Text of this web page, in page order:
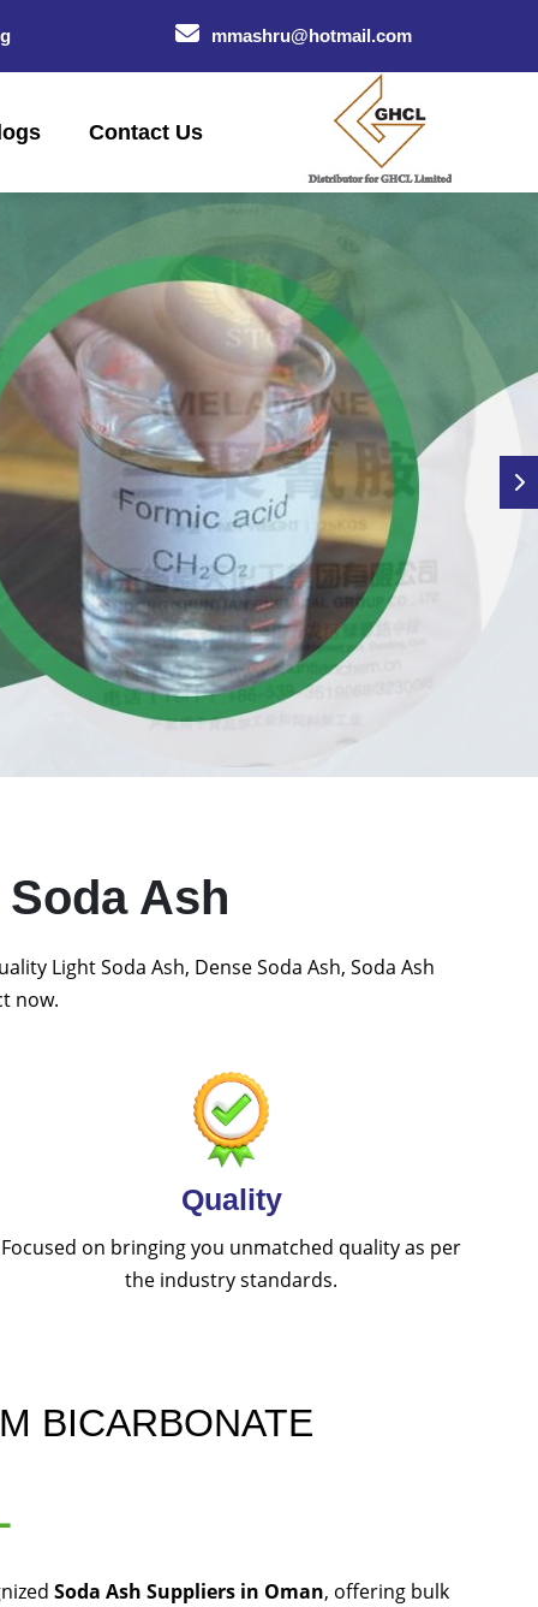
mmashru@hotmail.com
Contact Us
Ash
Light Soda Ash, Dense Soda Ash, Soda Ash
now.
Quality
Focused on bringing you unmatched quality as per
the industry standards.
BICARBONATE
Soda Ash Suppliers in Oman, offering bulk